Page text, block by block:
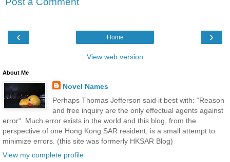
‹ ›
Home
View web version
About Me
Novel Names
Perhaps Thomas Jefferson said it best with: “Reason
and free inquiry are the only effectual agents against
error“. Much error exists in the world and this blog, from the
perspective of one Hong Kong SAR resident, is a small attempt to
minimize errors. (this site was formerly HKSAR Blog)
View my complete profile